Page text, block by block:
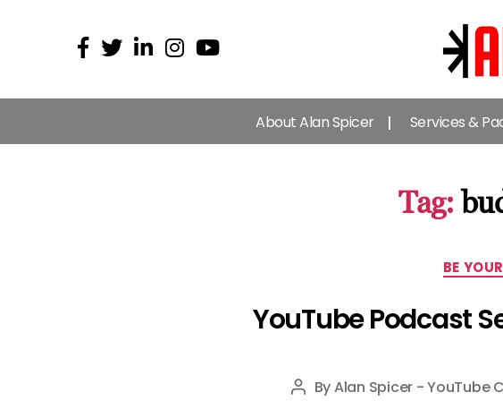
About Alan Spicer Services &
Tag:
BE
YouTube Podcast
Post
ByAlan Spicer - YouTube